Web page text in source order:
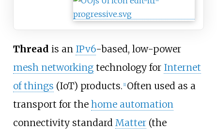
Thread is an IPv6-based, low-power
mesh networkingtechnology for Internet
of things (IoT) products. [1] Often used as a
transport for the home automation
connectivity standard Matter(the